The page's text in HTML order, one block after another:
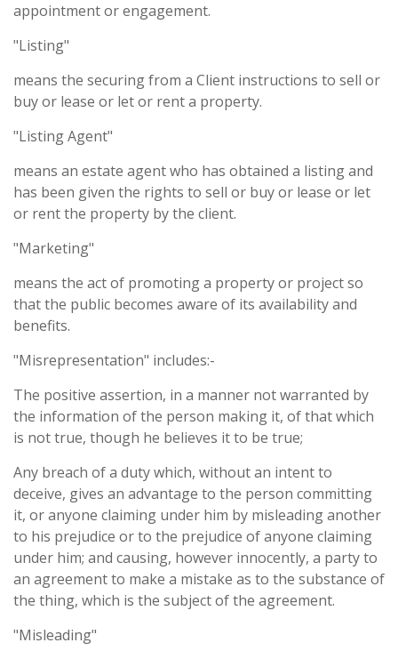
appointment or engagement.
"Listing"
means the securing from a Client instructions to sell or
buy or lease or let or rent a property.
"Listing Agent"
means an estate agent who has obtained a listing and
has been given the rights to sell or buy or lease or let
or rent the property by the client.
"Marketing"
means the act of promoting a property or project so
that the public becomes aware of its availability and
benefits.
"Misrepresentation" includes:-
The positive assertion, in a manner not warranted by
the information of the person making it, of that which
is not true, though he believes it to be true;
Any breach of a duty which, without an intent to
deceive, gives an advantage to the person committing
it, or anyone claiming under him by misleading another
to his prejudice or to the prejudice of anyone claiming
under him; and causing, however innocently, a party to
an agreement to make a mistake as to the substance of
the thing, which is the subject of the agreement.
"Misleading"